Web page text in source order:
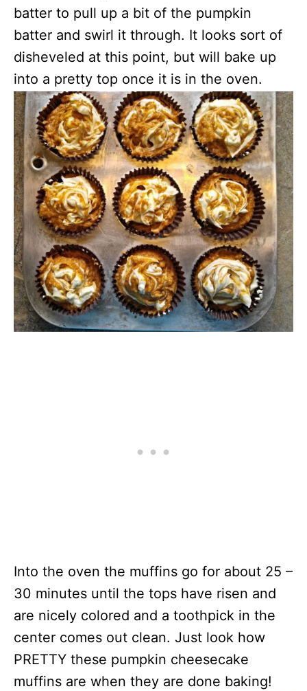
batter to pull up a bit of the pumpkin
batter and swirl it through. It looks sort of
disheveled at this point, but will bake up
into a pretty top once it is in the oven.
Into the oven the muffins go for about 25 –
30 minutes until the tops have risen and
are nicely colored and a toothpick in the
center comes out clean. Just look how
PRETTY these pumpkin cheesecake
muffins are when they are done baking!